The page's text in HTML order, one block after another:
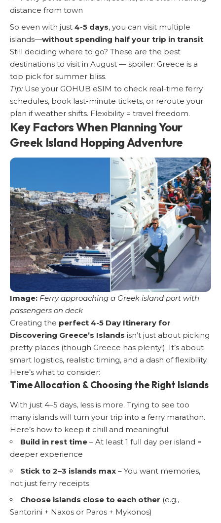
distance from town
So even with just 4-5 days, you can visit multiple
islands—without spending half your trip in transit.
Still deciding where to go? These are the best
destinations to visit in August — spoiler: Greece is a
top pick for summer bliss.
Tip: Use your GOHUB eSIM to check real-time ferry
schedules, book last-minute tickets, or reroute your
plan if weather shifts. Flexibility = travel freedom.
Key Factors When Planning Your
Greek Island Hopping Adventure
Image: Ferry approaching a Greek island port with
passengers on deck
Creating the perfect 4-5 Day Itinerary for
Discovering Greece’s Islands isn’t just about picking
pretty places (though Greece has plenty!). It’s about
smart logistics, realistic timing, and a dash of flexibility.
Here’s what to consider:
Time Allocation & Choosing the Right Islands
With just 4–5 days, less is more. Trying to see too
many islands will turn your trip into a ferry marathon.
Here’s how to keep it chill and meaningful:
Build in rest time – At least 1 full day per island =
deeper experience
Stick to 2–3 islands max – You want memories,
not just ferry receipts.
Choose islands close to each other (e.g.,
Santorini + Naxos or Paros + Mykonos)